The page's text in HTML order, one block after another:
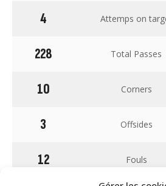
4
Attemps on
228
Total Passes
10
Corners
3
Offsides
12
Fouls